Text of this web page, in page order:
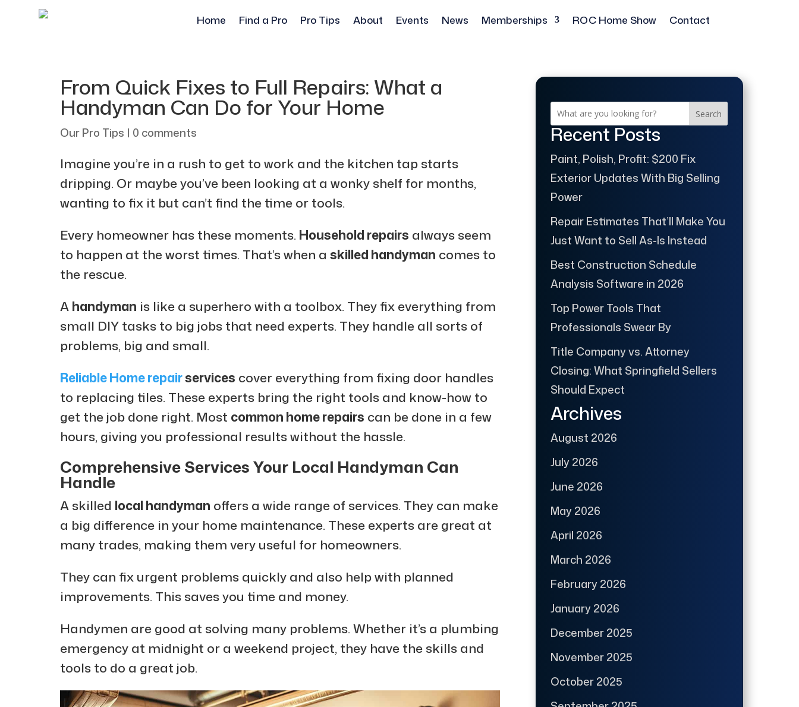
Home Find a Pro Pro Tips About Events News Memberships ROC Home Show Contact
From Quick Fixes to Full Repairs: What a
Handyman Can Do for Your Home
Our Pro Tips | 0 comments
Imagine you’re in a rush to get to work and the kitchen tap starts
dripping. Or maybe you’ve been looking at a wonky shelf for months,
wanting to fix it but can’t find the time or tools.
Every homeowner has these moments. Household repairs always seem
to happen at the worst times. That’s when a skilled handyman comes to
the rescue.
A handyman is like a superhero with a toolbox. They fix everything from
small DIY tasks to big jobs that need experts. They handle all sorts of
problems, big and small.
Reliable Home repairservices cover everything from fixing door handles
to replacing tiles. These experts bring the right tools and know-how to
get the job done right. Most common home repairs can be done in a few
hours, giving you professional results without the hassle.
Comprehensive Services Your Local Handyman Can
Handle
A skilled local handyman offers a wide range of services. They can make
a big difference in your home maintenance. These experts are great at
many trades, making them very useful for homeowners.
They can fix urgent problems quickly and also help with planned
improvements. This saves you time and money.
Handymen are good at solving many problems. Whether it’s a plumbing
emergency at midnight or a weekend project, they have the skills and
tools to do a great job.
Search
Recent Posts
Paint, Polish, Profit: $200 Fix
Exterior Updates With Big Selling
Power
Repair Estimates That’ll Make You
Just Want to Sell As-Is Instead
Best Construction Schedule
Analysis Software in 2026
Top Power Tools That
Professionals Swear By
Title Company vs. Attorney
Closing: What Springfield Sellers
Should Expect
Archives
August 2026
July 2026
June 2026
May 2026
April 2026
March 2026
February 2026
January 2026
December 2025
November 2025
October 2025